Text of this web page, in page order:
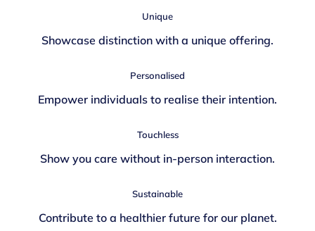
Unique
Showcase distinction with a unique offering.
Personalised
Empower individuals to realise their intention.
Touchless
Show you care without in-person interaction.
Sustainable
Contribute to a healthier future for our planet.